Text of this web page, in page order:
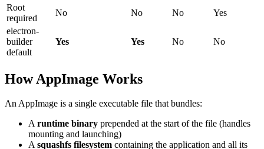
Root
required
No No No
Yes
electron-
builder
default
Yes Yes No No
How AppImage Works
An AppImage is a single executable file that bundles:
Aruntime binary prepended at the start of the file (handles
mounting and launching)
Asquashfs filesystem containing the application and all its